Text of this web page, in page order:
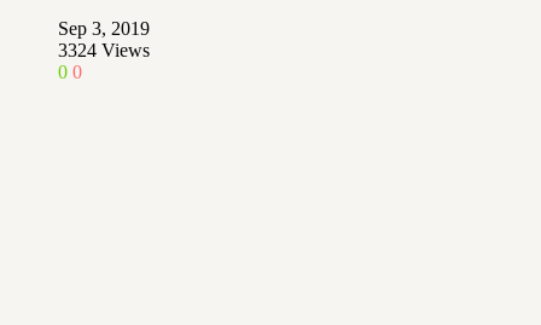
Sep 3, 2019
3324 Views
0 0